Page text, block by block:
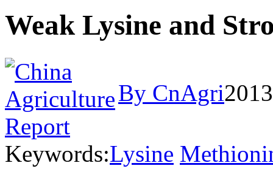
Weak Lysine and
By CnAgri
Keywords:Lysine